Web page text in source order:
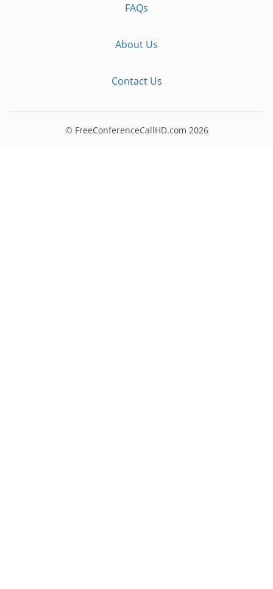
FAQs
About Us
Contact Us
© FreeConferenceCallHD.com 2026